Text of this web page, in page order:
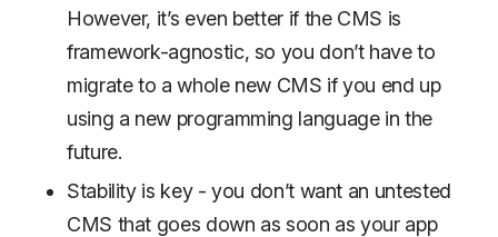
However, it’s even better if the CMS is
framework-agnostic, so you don’t have to
migrate to a whole new CMS if you end up
using a new programming language in the
future.
Stability is key - you don’t want an untested
CMS that goes down as soon as your app